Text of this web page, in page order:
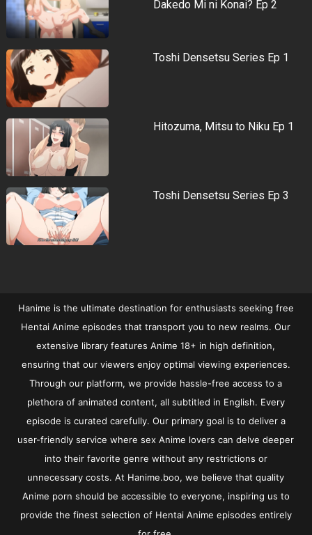
Dakedo Mi ni Konai? Ep 2
Toshi Densetsu Series Ep 1
Hitozuma, Mitsu to Niku Ep 1
Toshi Densetsu Series Ep 3
Hanime is the ultimate destination for enthusiasts seeking free
Hentai Anime episodes that transport you to new realms. Our
extensive library features Anime 18+ in high definition,
ensuring that our viewers enjoy optimal viewing experiences.
Through our platform, we provide hassle-free access to a
plethora of animated content, all subtitled in English. Every
episode is curated carefully. Our primary goal is to deliver a
user-friendly service where sex Anime lovers can delve deeper
into their favorite genre without any restrictions or
unnecessary costs. At Hanime.boo, we believe that quality
Anime porn should be accessible to everyone, inspiring us to
provide the finest selection of Hentai Anime episodes entirely